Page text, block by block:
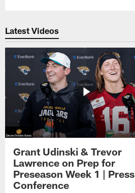
Latest Videos
Grant Udinski & Trevor
Lawrence on Prep for
Preseason Week 1 | Press
Conference